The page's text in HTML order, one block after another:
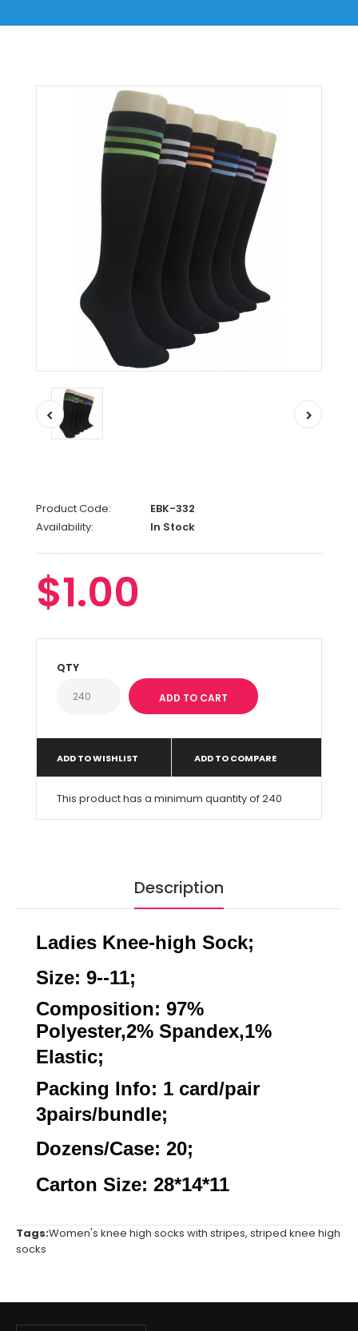
Product Code:
EBK-332
Availability:
In Stock
$1.00
QTY
ADD TO WISHLIST ADD TO COMPARE
This product has a minimum quantity of 240
Description
Ladies Knee-high Sock;
Size: 9--11;
Composition: 97%
Polyester,2% Spandex,1%
Elastic;
Packing Info: 1 card/pair
3pairs/bundle;
Dozens/Case: 20;
Carton Size: 28*14*11
Tags:Women's knee high socks with stripes, striped knee high
socks